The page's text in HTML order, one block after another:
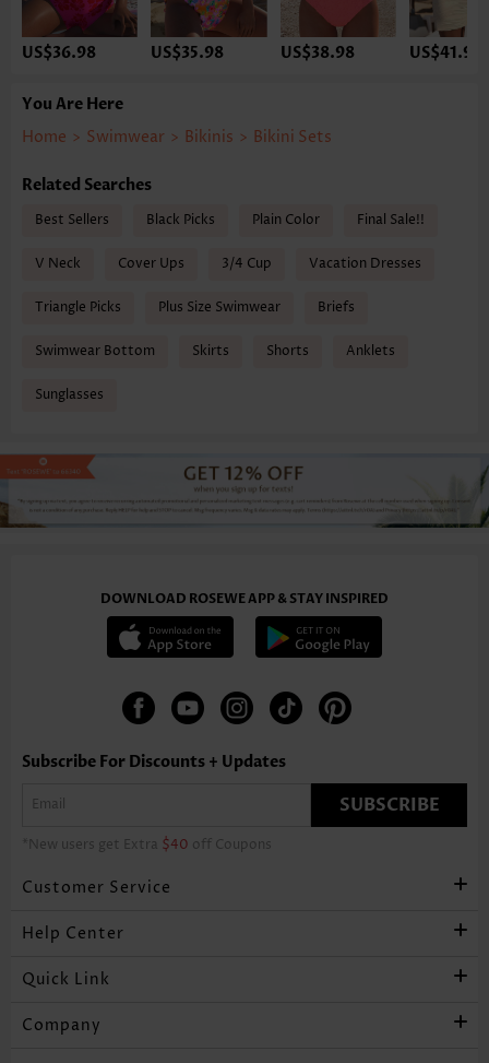
US$36.98 US$35.98 US$38.98 US$41.98
You Are Here
Home > Swimwear > Bikinis > Bikini Sets
Related Searches
Best Sellers Black Picks Plain Color Final Sale!!
V Neck Cover Ups 3/4 Cup Vacation Dresses
Triangle Picks Plus Size Swimwear Briefs
Swimwear Bottom Skirts Shorts Anklets
Sunglasses
DOWNLOAD ROSEWE APP & STAY INSPIRED
Subscribe For Discounts + Updates
SUBSCRIBE
*New users get Extra $40 off Coupons
Customer Service
Help Center
Quick Link
Company